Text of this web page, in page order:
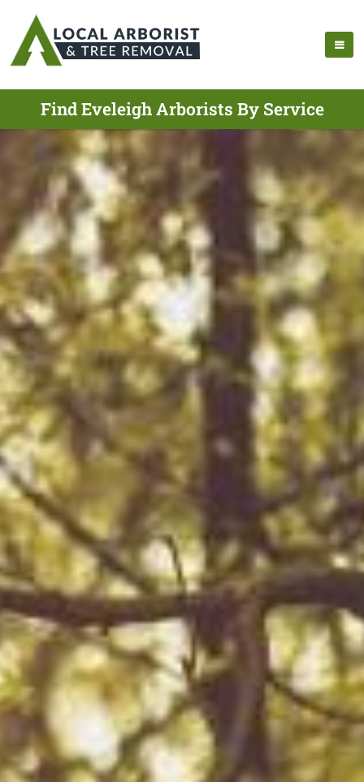
Find Eveleigh Arborists By Service